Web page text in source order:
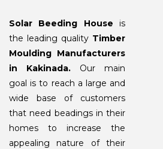
Solar Beeding House is
the leading quality Timber
Moulding Manufacturers
in Kakinada. Our main
goal is to reach a large and
wide base of customers
that need beadings in their
homes to increase the
appealing nature of their